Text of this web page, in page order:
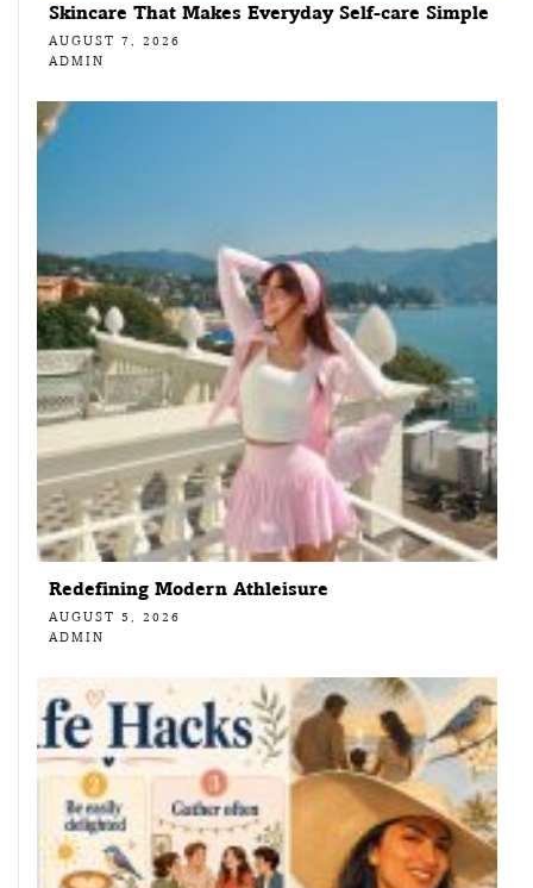
Skincare That Makes Everyday Self-care Simple
AUGUST 7, 2026
ADMIN
Redefining Modern Athleisure
AUGUST 5, 2026
ADMIN